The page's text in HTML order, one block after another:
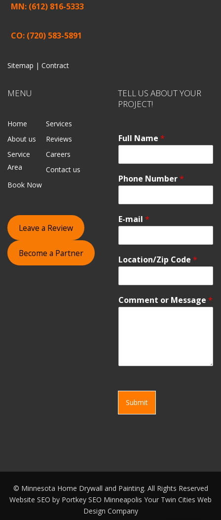
MN: (612) 816-5333
CO: (720) 583-5891
Sitemap | Contract
MENU
Home
Services
About us
Reviews
Service
Area
Careers
Contact us
Book Now
Leave a Review
Become a Partner
TELL US ABOUT YOUR
PROJECT!
Full Name *
Phone Number*
E-mail *
Location/Zip Code *
Comment or Message *
Submit
© Minnesota Home Drywall and Painting. All Rights Reserved
Website SEO by Portkey SEO Minneapolis Your Twin Cities Web
Design Company